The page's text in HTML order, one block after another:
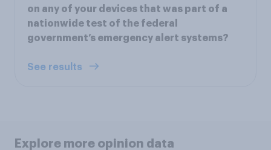
on any of your devices that was part of a
nationwide test of the federal
government’s emergency alert systems?
See results
Explore more opinion data